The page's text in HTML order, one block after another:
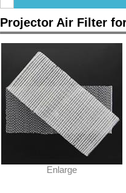
Projector Air Filter
Enlarge